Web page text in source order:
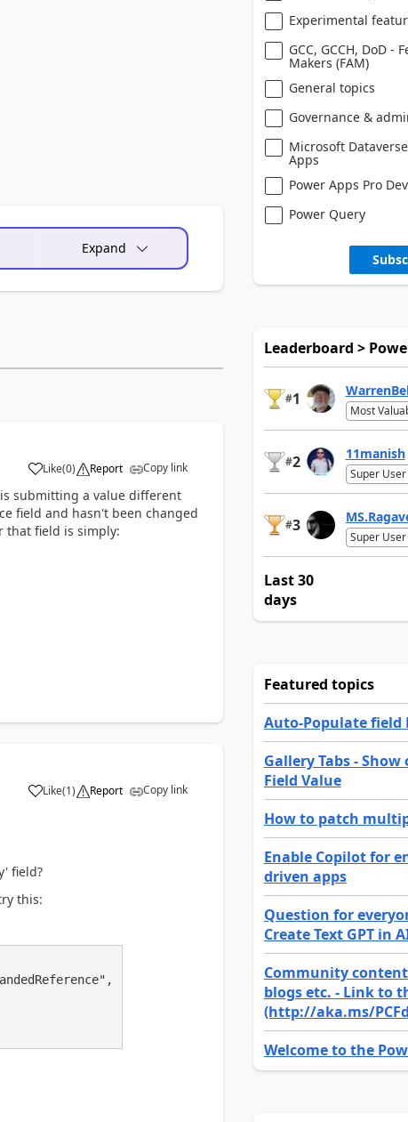
Expand
Like
a (0) Report Copy link
submitting a value different
field and hasn't been changed
field is simply:
Like
a (1) Report Copy link
field?
this:
Experimental
GCC, GCCH, DoD -
Makers (FAM)
General topics
Governance &
Microsoft
Apps
Power Apps Pro
Power Query
Leaderboard >
#1
Most
#2 11manish
Super
#3
Super
Last 30
days
Featured topics
Auto-Populate field
Gallery Tabs - Show
Field Value
How to patch
Enable Copilot for
driven apps
Question for
Create Text GPT in
Community
blogs etc. - Link to
(http://aka.ms/
Welcome to the